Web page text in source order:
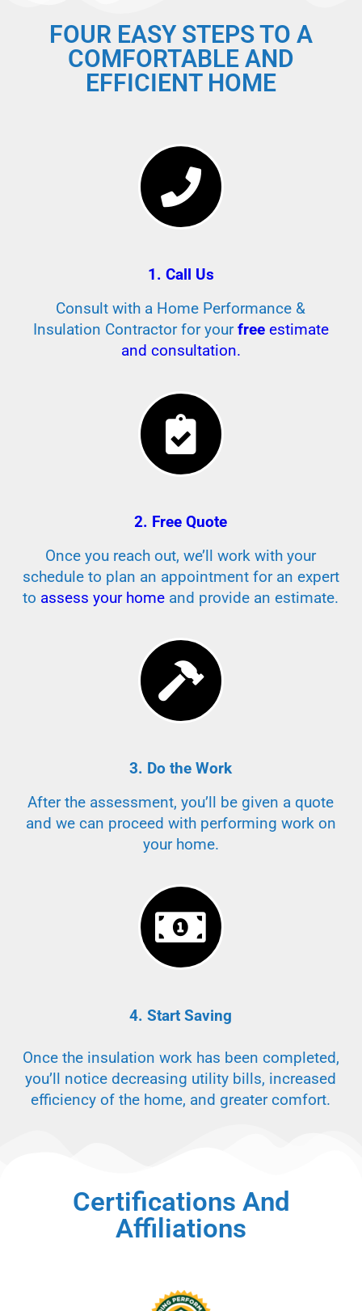
FOUR EASY STEPS TO A
COMFORTABLE AND
EFFICIENT HOME
1. Call Us
Consult with a Home Performance &
Insulation Contractor for yourfreeestimate
and consultation.
2. Free Quote
Once you reach out, we’ll work with your
schedule to plan an appointment for an expert
to assess your home and provide an estimate.
3. Do the Work
After the assessment, you’ll be given a quote
and we can proceed with performing work on
your home.
4. Start Saving
Once the insulation work has been completed,
you’ll notice decreasing utility bills, increased
efficiency of the home, and greater comfort.
Certifications And
Affiliations